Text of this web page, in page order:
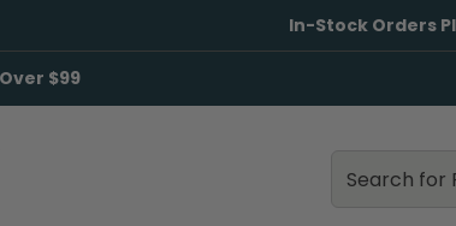
In-Stock Orders
$99